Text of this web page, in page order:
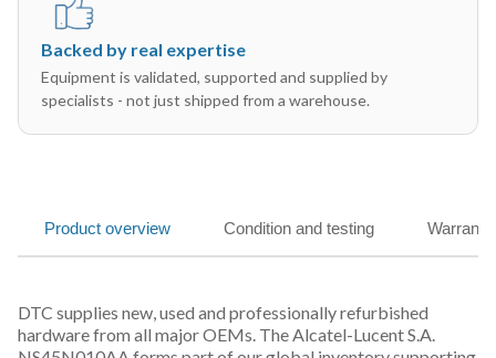
Backed by real expertise
Equipment is validated, supported and supplied by
specialists - not just shipped from a warehouse.
Product overview Condition and testing
DTC supplies new, used and professionally refurbished
hardware from all major OEMs. The Alcatel-Lucent S.A.